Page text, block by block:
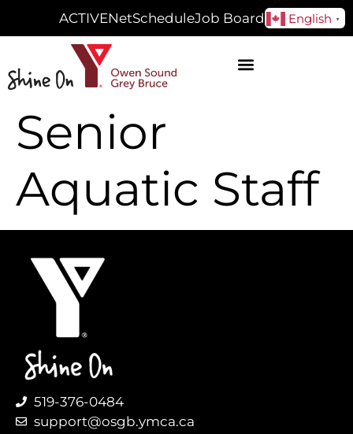
ACTIVENetScheduleJob Board English ▼
Senior
Aquatic Staff
519-376-0484
support@osgb.ymca.ca